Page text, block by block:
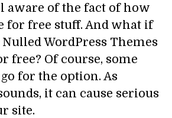
aware of the fact of how
for free stuff. And what if
WordPress Themes
free? Of course, some
for the option. As
it can cause serious
site.